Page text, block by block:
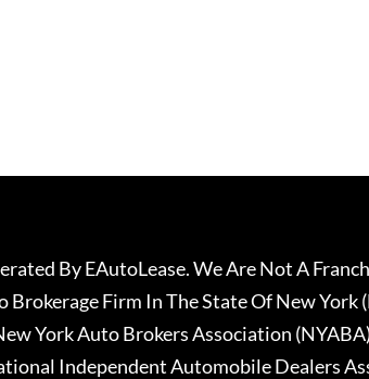
By EAutoLease. We Are Not A
Brokerage Firm In The State Of New
York Auto Brokers Association
Independent Automobile Dealers